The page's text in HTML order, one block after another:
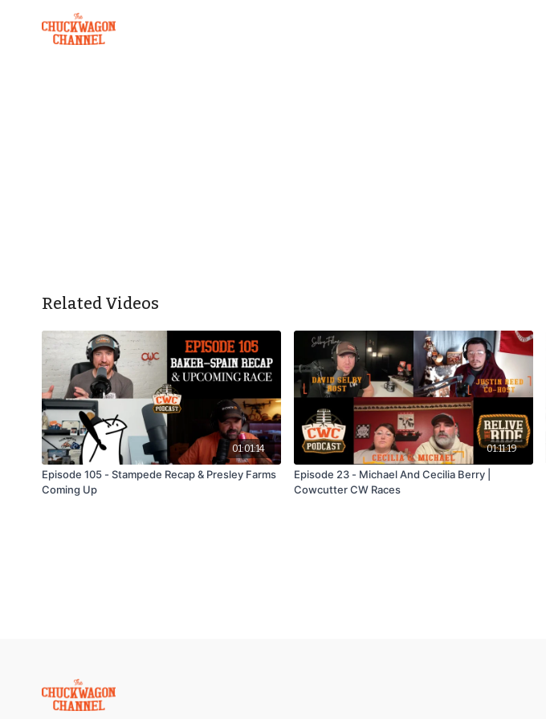
Related Videos
01:01:14
Episode 105 - Stampede Recap & Presley Farms
Coming Up
01:11:19
Episode 23 - Michael And Cecilia Berry |
Cowcutter CW Races